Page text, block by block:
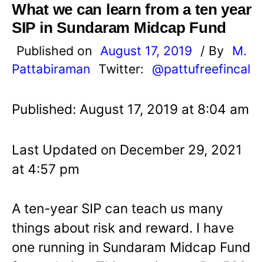
What we can learn from a ten year
SIP in Sundaram Midcap Fund
Published on August 17, 2019 / By
M.
Pattabiraman
Twitter: @pattufreefincal
Published: August 17, 2019 at 8:04 am
Last Updated on December 29, 2021
at 4:57 pm
A ten-year SIP can teach us many
things about risk and reward. I have
one running in Sundaram Midcap Fund